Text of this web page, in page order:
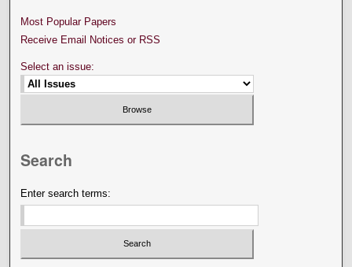
Most Popular Papers
Receive Email Notices or RSS
Select an issue:
Search
Enter search terms: